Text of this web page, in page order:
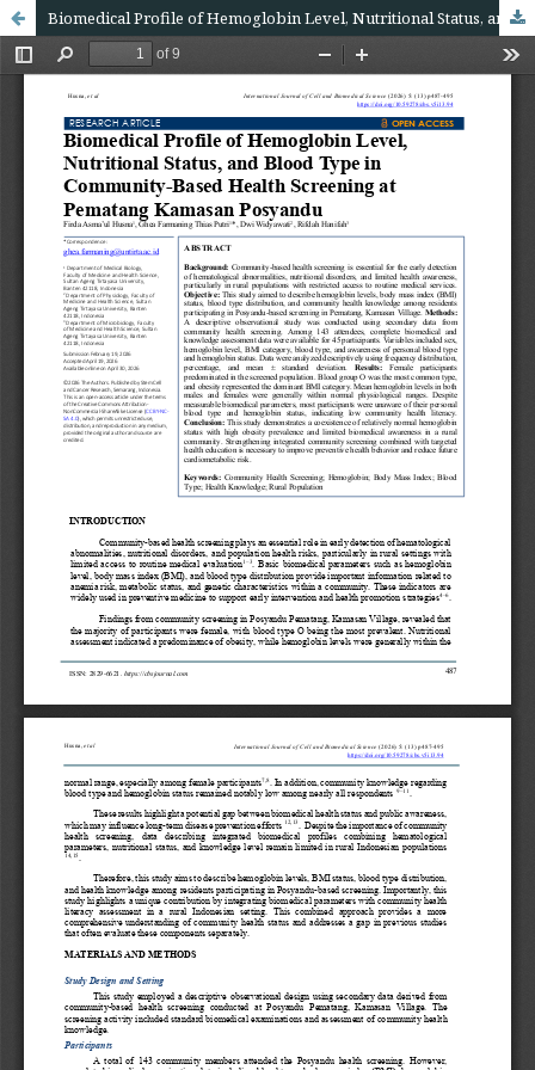
Biomedical Profile of Hemoglobin Level, Nutritional Status, and Blood Type in Community-Based Health Screening at Pematang Kamasan Posyandu